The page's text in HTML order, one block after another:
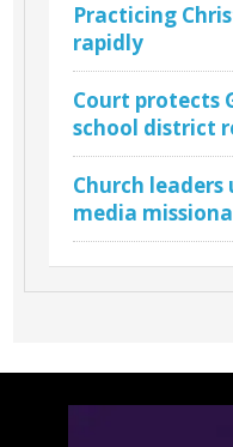
Practicing
rapidly
Court protects
school district
Church leaders
media